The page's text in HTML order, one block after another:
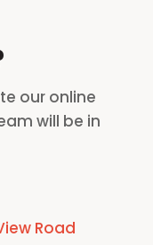
our online
will be in
Road